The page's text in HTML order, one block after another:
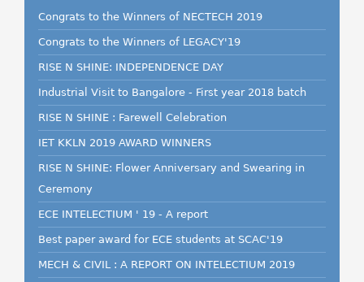
Congrats to the Winners of NECTECH 2019
Congrats to the Winners of LEGACY'19
RISE N SHINE: INDEPENDENCE DAY
Industrial Visit to Bangalore - First year 2018 batch
RISE N SHINE : Farewell Celebration
IET KKLN 2019 AWARD WINNERS
RISE N SHINE: Flower Anniversary and Swearing in
Ceremony
ECE INTELECTIUM ' 19 - A report
Best paper award for ECE students at SCAC'19
MECH & CIVIL : A REPORT ON INTELECTIUM 2019